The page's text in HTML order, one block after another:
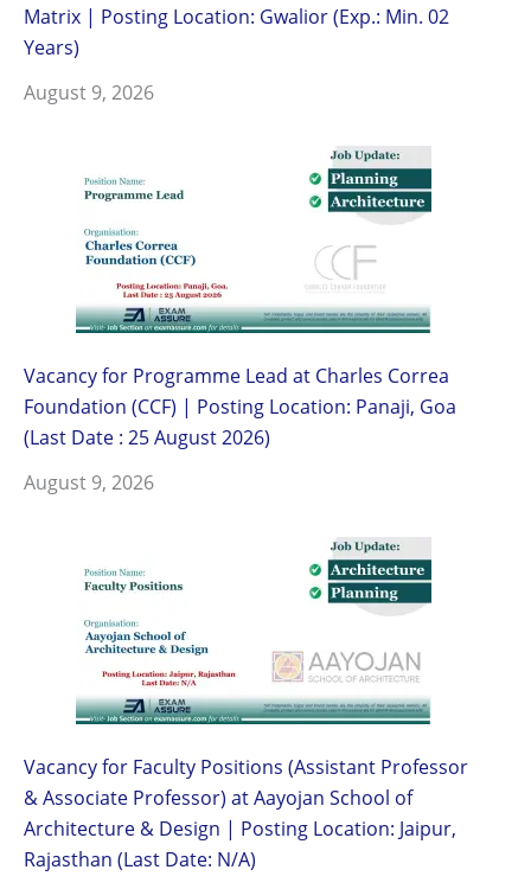
Matrix | Posting Location: Gwalior (Exp.: Min. 02
Years)
August 9, 2026
Vacancy for Programme Lead at Charles Correa
Foundation (CCF) | Posting Location: Panaji, Goa
(Last Date : 25 August 2026)
August 9, 2026
Vacancy for Faculty Positions (Assistant Professor
& Associate Professor) at Aayojan School of
Architecture & Design | Posting Location: Jaipur,
Rajasthan (Last Date: N/A)